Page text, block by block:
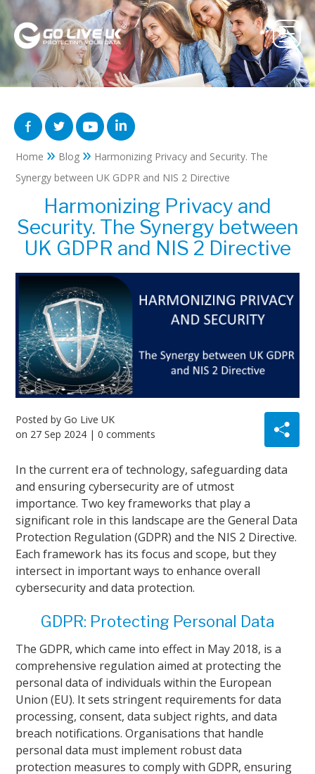
Home » Blog » Harmonizing Privacy and Security. The
Synergy between UK GDPR and NIS 2 Directive
Harmonizing Privacy and
Security. The Synergy between
UK GDPR and NIS 2 Directive
Posted byGo Live UK
on 27 Sep 2024 | 0 comments
In the current era of technology, safeguarding data
and ensuring cybersecurity are of utmost
importance. Two key frameworks that play a
significant role in this landscape are the General Data
Protection Regulation (GDPR) and the NIS 2 Directive.
Each framework has its focus and scope, but they
intersect in important ways to enhance overall
cybersecurity and data protection.
GDPR: Protecting Personal Data
The GDPR, which came into effect in May 2018, is a
comprehensive regulation aimed at protecting the
personal data of individuals within the European
Union (EU). It sets stringent requirements for data
processing, consent, data subject rights, and data
breach notifications. Organisations that handle
personal data must implement robust data
protection measures to comply with GDPR, ensuring